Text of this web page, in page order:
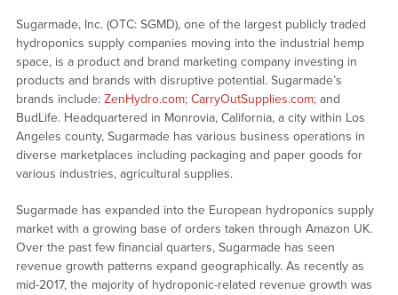
Sugarmade, Inc. (OTC: SGMD), one of the largest publicly traded
hydroponics supply companies moving into the industrial hemp
space, is a product and brand marketing company investing in
products and brands with disruptive potential. Sugarmade’s
brands include: ZenHydro.com; CarryOutSupplies.com; and
BudLife. Headquartered in Monrovia, California, a city within Los
Angeles county, Sugarmade has various business operations in
diverse marketplaces including packaging and paper goods for
various industries, agricultural supplies.
Sugarmade has expanded into the European hydroponics supply
market with a growing base of orders taken through Amazon UK.
Over the past few financial quarters, Sugarmade has seen
revenue growth patterns expand geographically. As recently as
mid-2017, the majority of hydroponic-related revenue growth was